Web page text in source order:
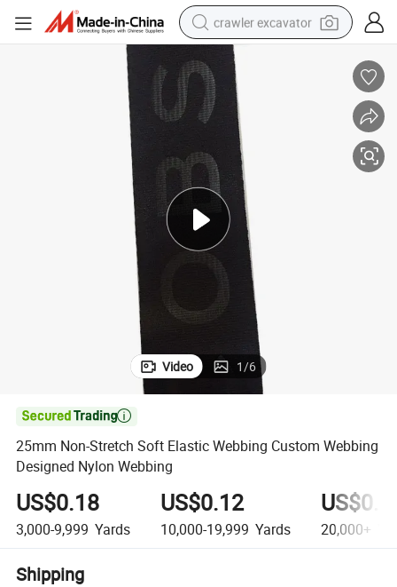
crawler excavator
perfume
farm tractor
tote bag
reagent
tshirt
smart phone
electric scooter
Video 1/6

25mm Non-Stretch Soft Elastic Webbing Custom Webbing
Designed Nylon Webbing
US$0.18
3,000-9,999 Yards
US$0.12
10,000-19,999 Yards 20,000+
Shipping